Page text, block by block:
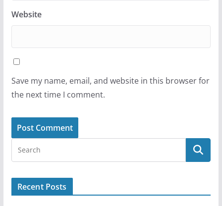
Website
Save my name, email, and website in this browser for
the next time I comment.
Recent Posts